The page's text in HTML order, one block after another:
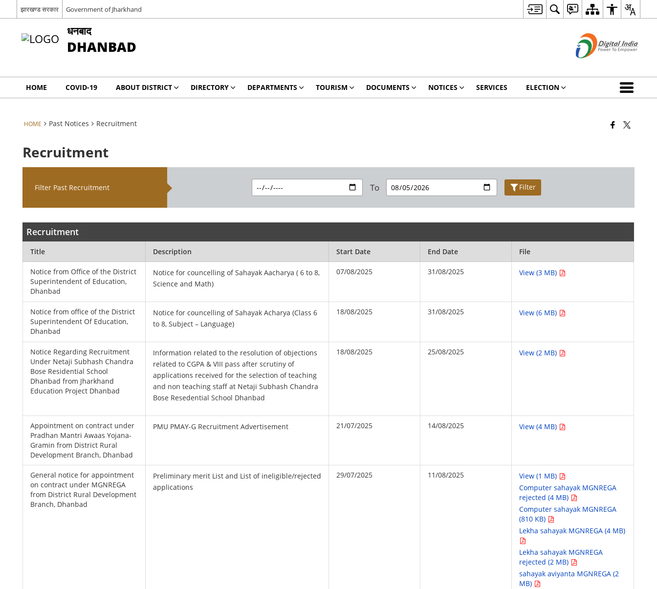
झारखण्ड सरकार Government of Jharkhand
धनबाद
DHANBAD
HOME COVID-19 ABOUT DISTRICT DIRECTORY DEPARTMENTS TOURISM DOCUMENTS NOTICES SERVICES ELECTION
HOME Past Notices Recruitment
Recruitment
Filter Past Recruitment To Filter
Recruitment
Title Description Start Date End Date File
Notice from Office of the District
Superintendent of Education,
Dhanbad
Notice for councelling of Sahayak Aacharya ( 6 to 8,
Science and Math)
07/08/2025 31/08/2025 View (3 MB)
Notice from office of the District
Superintendent Of Education,
Dhanbad
Notice for councelling of Sahayak Acharya (Class 6
to 8, Subject – Language)
18/08/2025 31/08/2025 View (6 MB)
Notice Regarding Recruitment
Under Netaji Subhash Chandra
Bose Residential School
Dhanbad from Jharkhand
Education Project Dhanbad
Information related to the resolution of objections
related to CGPA & VIII pass after scrutiny of
applications received for the selection of teaching
and non teaching staff at Netaji Subhash Chandra
Bose Resedential School Dhanbad
18/08/2025 25/08/2025 View (2 MB)
Appointment on contract under
Pradhan Mantri Awaas Yojana-
Gramin from District Rural
Development Branch, Dhanbad
PMU PMAY-G Recruitment Advertisement 21/07/2025 14/08/2025 View (4 MB)
General notice for appointment
on contract under MGNREGA
from District Rural Development
Branch, Dhanbad
Preliminary merit List and List of ineligible/rejected
applications
29/07/2025 11/08/2025
View (1 MB)
Computer sahayak MGNREGA
rejected (4 MB)
Computer sahayak MGNREGA
(810 KB)
Lekha sahayak MGNREGA (4 MB)
Lekha sahayak MGNREGA
rejected (2 MB)
sahayak aviyanta MGNREGA (2
MB)